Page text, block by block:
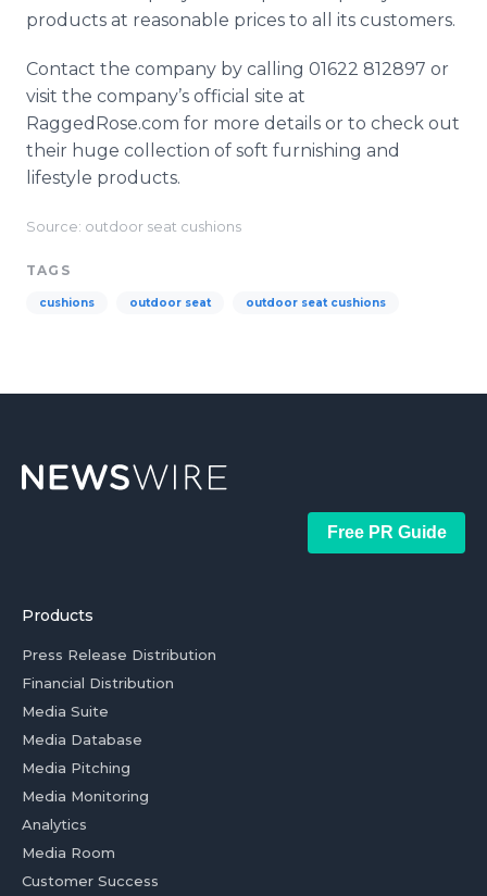
products at reasonable prices to all its customers.
Contact the company by calling 01622 812897 or
visit the company’s official site at
RaggedRose.com for more details or to check out
their huge collection of soft furnishing and
lifestyle products.
Source: outdoor seat cushions
TAGS
cushions outdoor seat outdoor seat cushions
Free PR Guide
Products
Press Release Distribution
Financial Distribution
Media Suite
Media Database
Media Pitching
Media Monitoring
Analytics
Media Room
Customer Success